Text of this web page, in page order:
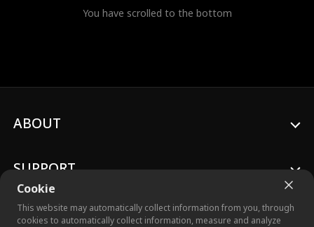
You have scrolled to the bottom
Cookie
This website may automatically collect information from you, through
cookies to automatically collect information, measure and analyze
ABOUT
SUPPORT